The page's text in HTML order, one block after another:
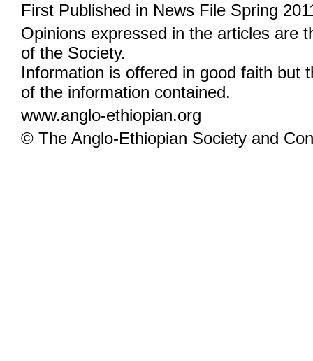
First Published in News File Spring
Opinions expressed in the articles are
of the Society.
Information is offered in good faith but
of the information contained.
www.anglo-ethiopian.org
© The Anglo-Ethiopian Society and